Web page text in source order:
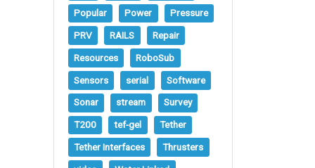
Popular
Power
Pressure
PRV
RAILS
Repair
Resources
RoboSub
Sensors
serial
Software
Sonar
stream
Survey
T200
tef-gel
Tether
Tether Interfaces
Thrusters